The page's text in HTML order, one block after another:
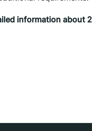
information about